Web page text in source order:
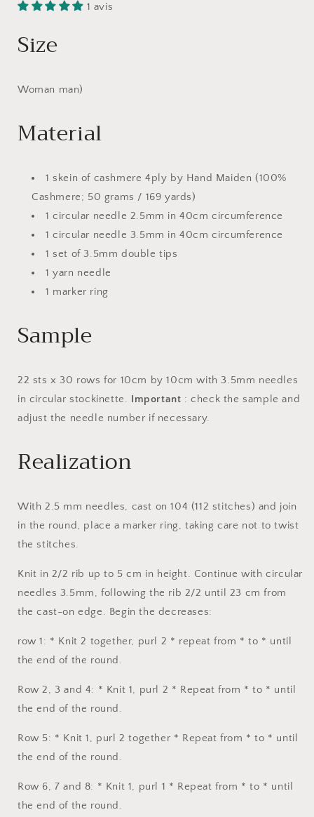
1 avis
Size
Woman man)
Material
1 skein of cashmere 4ply by Hand Maiden (100%
Cashmere; 50 grams / 169 yards)
1 circular needle 2.5mm in 40cm circumference
1 circular needle 3.5mm in 40cm circumference
1 set of 3.5mm double tips
1 yarn needle
1 marker ring
Sample
22 sts x 30 rows for 10cm by 10cm with 3.5mm needles
in circular stockinette. Important : check the sample and
adjust the needle number if necessary.
Realization
With 2.5 mm needles, cast on 104 (112 stitches) and join
in the round, place a marker ring, taking care not to twist
the stitches.
Knit in 2/2 rib up to 5 cm in height. Continue with circular
needles 3.5mm, following the rib 2/2 until 23 cm from
the cast-on edge. Begin the decreases:
row 1: * Knit 2 together, purl 2 * repeat from * to * until
the end of the round.
Row 2, 3 and 4: * Knit 1, purl 2 * Repeat from * to * until
the end of the round.
Row 5: * Knit 1, purl 2 together * Repeat from * to * until
the end of the round.
Row 6, 7 and 8: * Knit 1, purl 1 * Repeat from * to * until
the end of the round.